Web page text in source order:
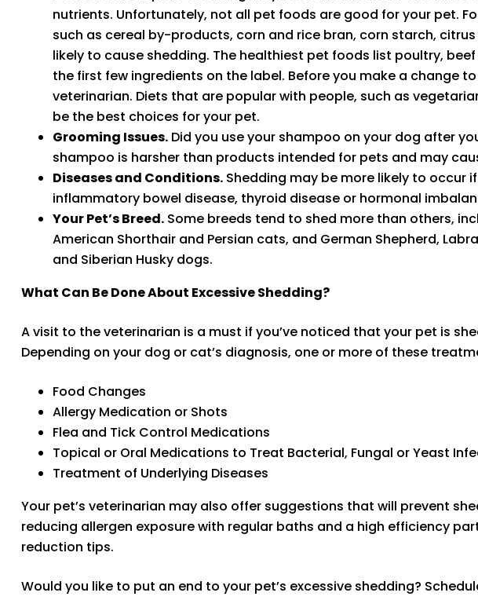
nutrients. Unfortunately, not all pet foods are good for your pet.
such as cereal by-products, corn and rice bran, corn starch,
likely to cause shedding. The healthiest pet foods list poultry,
the first few ingredients on the label. Before you make a change
veterinarian. Diets that are popular with people, such as
be the best choices for your pet.
Grooming Issues. Did you use your shampoo on your dog after
shampoo is harsher than products intended for pets and may
Diseases and Conditions. Shedding may be more likely to occur
inflammatory bowel disease, thyroid disease or hormonal
Your Pet’s Breed. Some breeds tend to shed more than others,
American Shorthair and Persian cats, and German Shepherd,
and Siberian Husky dogs.
What Can Be Done About Excessive Shedding?
A visit to the veterinarian is a must if you’ve noticed that your pet is
Depending on your dog or cat’s diagnosis, one or more of these
Food Changes
Allergy Medication or Shots
Flea and Tick Control Medications
Topical or Oral Medications to Treat Bacterial, Fungal or Yeast
Treatment of Underlying Diseases
Your pet’s veterinarian may also offer suggestions that will prevent
reducing allergen exposure with regular baths and a high efficiency
reduction tips.
Would you like to put an end to your pet’s excessive shedding?